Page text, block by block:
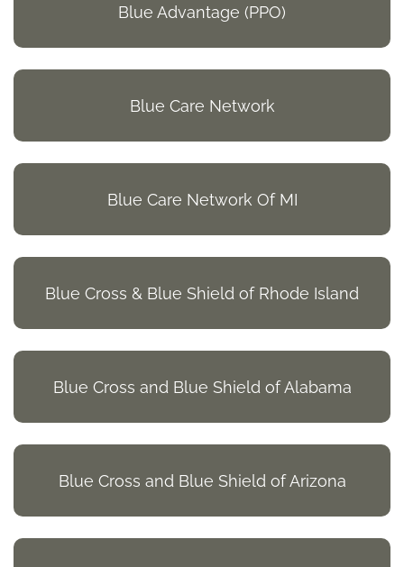
Blue Advantage (PPO)
Blue Care Network
Blue Care Network Of MI
Blue Cross & Blue Shield of Rhode Island
Blue Cross and Blue Shield of Alabama
Blue Cross and Blue Shield of Arizona